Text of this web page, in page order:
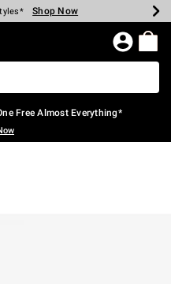
Shop Now
Shop Now
Shop Now
Shop Now
Shop Now
Shop Now
Page
Free Almost Everything*